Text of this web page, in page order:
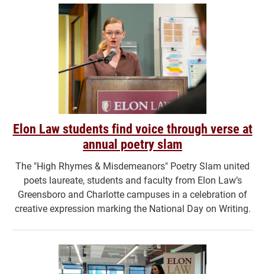
Elon Law students find voice through verse at
annual poetry slam
The "High Rhymes & Misdemeanors" Poetry Slam united
poets laureate, students and faculty from Elon Law’s
Greensboro and Charlotte campuses in a celebration of
creative expression marking the National Day on Writing.